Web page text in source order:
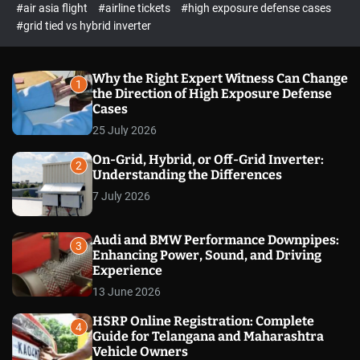
c
o
m
o
d
#air asia flight
#airline tickets
#high exposure defense cases
#grid tied vs hybrid inverter
1
Why the Right Expert Witness Can Change
the Direction of High Exposure Defense
Cases
25 July 2026
2
On-Grid, Hybrid, or Off-Grid Inverter:
Understanding the Differences
7 July 2026
3
Audi and BMW Performance Downpipes:
Enhancing Power, Sound, and Driving
Experience
13 June 2026
4
HSRP Online Registration: Complete
Guide for Telangana and Maharashtra
Vehicle Owners